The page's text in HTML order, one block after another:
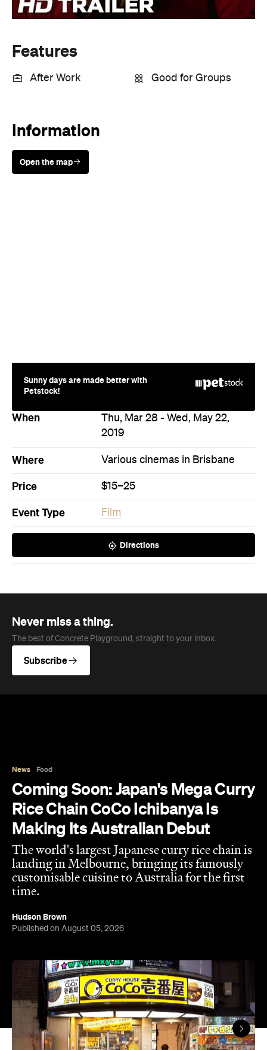
Information
Open the map
Price $15–25
Directions
Never miss a thing.
The best of Concrete Playground, straight to your inbox.
News Food
Coming Soon: Japan's Mega Curry
Rice Chain CoCo Ichibanya Is
customisable cuisine to Australia for the first
time.
Hudson Brown
Published on August 05, 2026